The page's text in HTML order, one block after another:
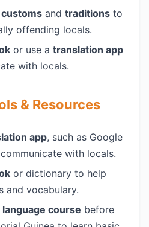
customs and traditions to
offending locals.
or use a translation app
with locals.
& Resources
app, such as Google
with locals.
or dictionary to help
and vocabulary.
language course before